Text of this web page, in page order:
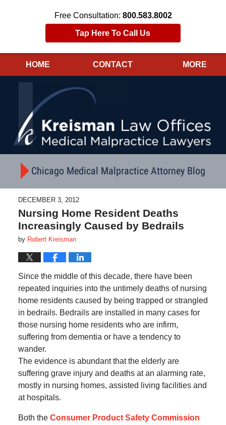
Free Consultation: 800.583.8002
Tap Here To Call Us
HOME CONTACT MORE
Chicago Medical Malpractice Attorney Blog
DECEMBER 3, 2012
Nursing Home Resident Deaths
Increasingly Caused by Bedrails
by Robert Kreisman
Since the middle of this decade, there have been
repeated inquiries into the untimely deaths of nursing
home residents caused by being trapped or strangled
in bedrails. Bedrails are installed in many cases for
those nursing home residents who are infirm,
suffering from dementia or have a tendency to
wander.
The evidence is abundant that the elderly are
suffering grave injury and deaths at an alarming rate,
mostly in nursing homes, assisted living facilities and
at hospitals.
Both the Consumer Product Safety Commission